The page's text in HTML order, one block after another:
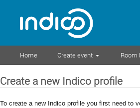
Home Create event Room
Create a new Indico profile
To create a new Indico profile you first need to